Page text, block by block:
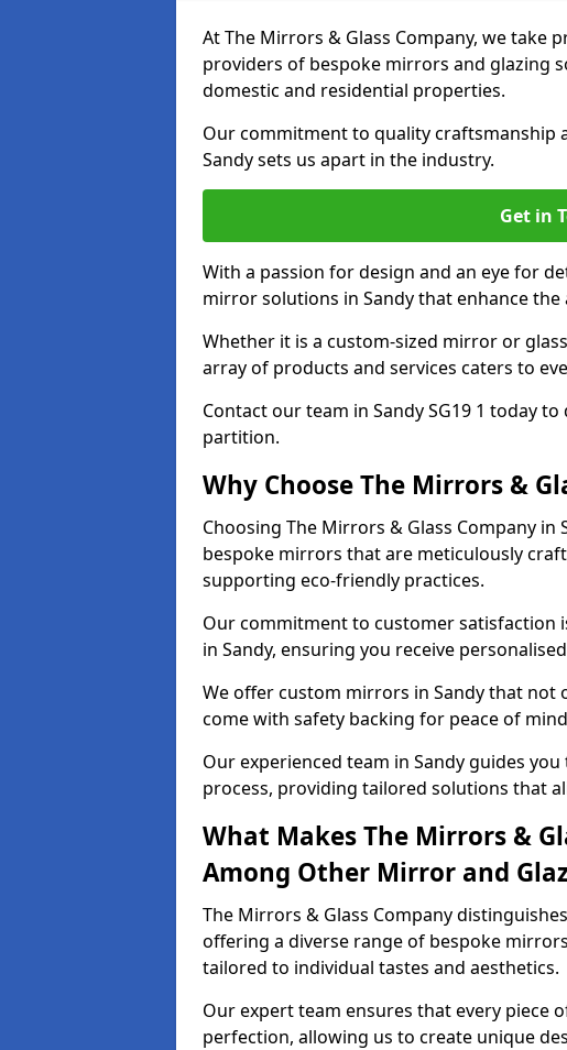
At The Mirrors & Glass Company, we take
providers of bespoke mirrors and glazing
domestic and residential properties.
Our commitment to quality craftsmanship
Sandy sets us apart in the industry.
Get in
With a passion for design and an eye for
mirror solutions in Sandy that enhance the
Whether it is a custom-sized mirror or
array of products and services caters to
Contact our team in Sandy SG19 1 today
partition.
Why Choose The Mirrors &
Choosing The Mirrors & Glass Company
bespoke mirrors that are meticulously
supporting eco-friendly practices.
Our commitment to customer satisfaction
in Sandy, ensuring you receive
We offer custom mirrors in Sandy that not
come with safety backing for peace of
Our experienced team in Sandy guides
process, providing tailored solutions that
What Makes The Mirrors &
Among Other Mirror and
The Mirrors & Glass Company
offering a diverse range of bespoke
tailored to individual tastes and aesthetics.
Our expert team ensures that every piece
perfection, allowing us to create unique